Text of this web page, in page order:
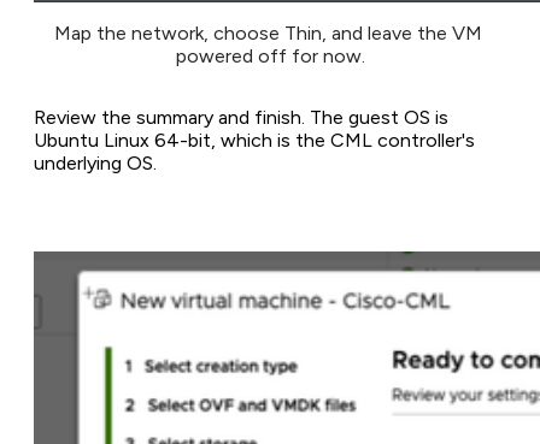
Map the network, choose Thin, and leave the VM
powered off for now.
Review the summary and finish. The guest OS is
Ubuntu Linux 64-bit, which is the CML controller's
underlying OS.